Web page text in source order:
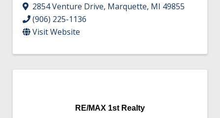
2854 Venture Drive, Marquette, MI 49855
(906) 225-1136
Visit Website
RE/MAX 1st Realty